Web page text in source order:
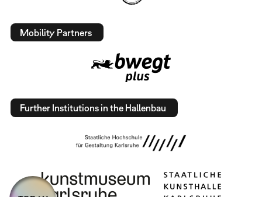
Mobility Partners
Further Institutions in the Hallenbau